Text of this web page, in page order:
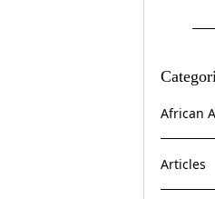
African
Articles